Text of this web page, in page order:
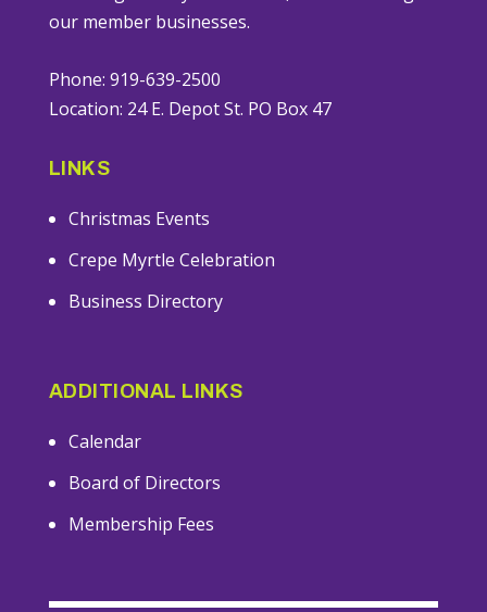
our member businesses.
Phone: 919-639-2500
Location: 24 E. Depot St. PO Box 47
LINKS
Christmas Events
Crepe Myrtle Celebration
Business Directory
ADDITIONAL LINKS
Calendar
Board of Directors
Membership Fees